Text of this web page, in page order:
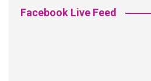
Facebook Live Feed